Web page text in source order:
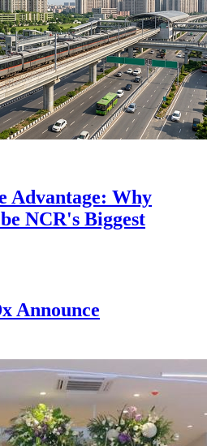
Advantage: Why
NCR's Biggest
Announce